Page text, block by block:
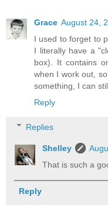
Grace August 24,
I used to forget to
I literally have a
box). It contains
when I work out,
something, I can
Reply
Replies
Shelley
That is such a
Reply